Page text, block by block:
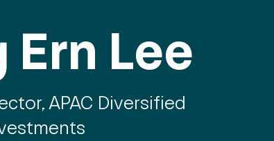
Ern Lee
APAC Diversified